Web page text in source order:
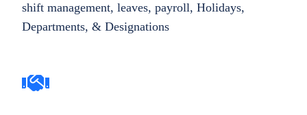
shift management, leaves, payroll, Holidays,
Departments, & Designations